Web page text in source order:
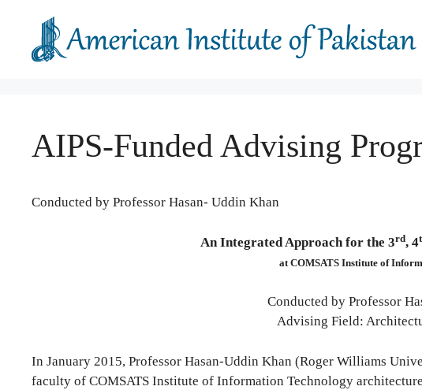
content
AIPS-Funded Advising
Conducted by Professor Hasan- Uddin Khan
An Integrated Approach for the 3rd, 4
at COMSATS Institute of
Conducted by Professor
Advising Field:
In January 2015, Professor Hasan-Uddin Khan (Roger Williams
faculty of COMSATS Institute of Information Technology